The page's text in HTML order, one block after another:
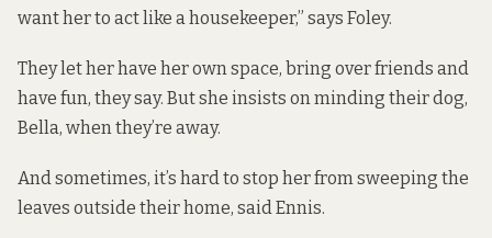
want her to act like a housekeeper,” says Foley.
They let her have her own space, bring over friends and
have fun, they say. But she insists on minding their dog,
Bella, when they’re away.
And sometimes, it’s hard to stop her from sweeping the
leaves outside their home, said Ennis.